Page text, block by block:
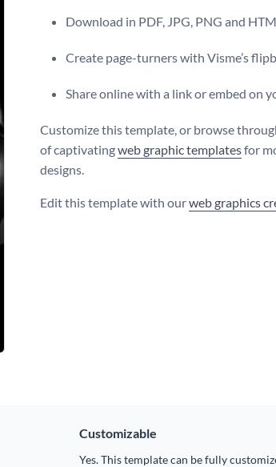
Download in PDF, JPG, PNG and
Create page-turners with Visme’s
Share online with a link or embed on
Customize this template, or browse
of captivatingweb graphic templatesfor
designs.
Edit this template with ourweb graphics
Customizable
Yes. This template can be fully